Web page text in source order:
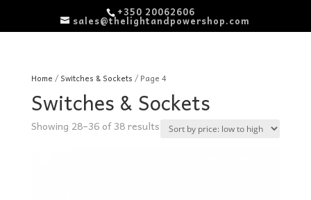
+350 20062606
sales@thelightandpowershop.com
Home / Switches & Sockets / Page 4
Switches & Sockets
Showing 28–36 of 38 resultsSorted
by